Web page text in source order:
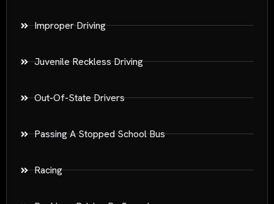
Improper Driving
Juvenile Reckless Driving
Out-Of-State Drivers
Passing A Stopped School Bus
Racing